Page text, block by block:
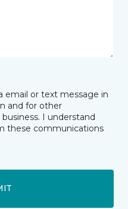
email or text message in
and for other
I understand
these communications